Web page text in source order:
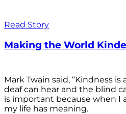
Read Story
Making the World
Mark Twain said, “Kindness
deaf can hear and the blind
is important because when I
my life has meaning.